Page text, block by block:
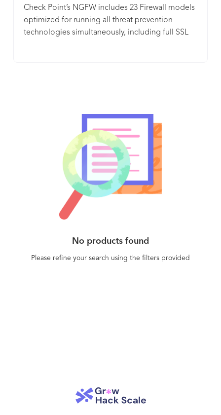
Check Point’s NGFW includes 23 Firewall models
optimized for running all threat prevention
technologies simultaneously, including full SSL
No products found
Please refine your search using the filters provided